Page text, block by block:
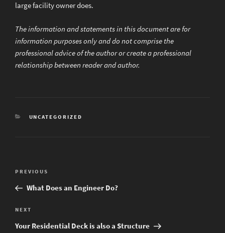
large facility owner does.
The information and statements in this document are for
information purposes only and do not comprise the
professional advice of the author or create a professional
relationship between reader and author.
CATEGORIES
UNCATEGORIZED
Previous
Post
PREVIOUS
What Does an Engineer Do?
Next
Post
NEXT
Your Residential Deck is also a Structure